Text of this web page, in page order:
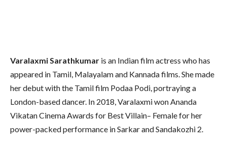
Varalaxmi Sarathkumar is an Indian film actress who has
appeared in Tamil, Malayalam and Kannada films. She made
her debut with the Tamil film Podaa Podi, portraying a
London-based dancer. In 2018, Varalaxmi won Ananda
Vikatan Cinema Awards for Best Villain– Female for her
power-packed performance in Sarkar and Sandakozhi 2.